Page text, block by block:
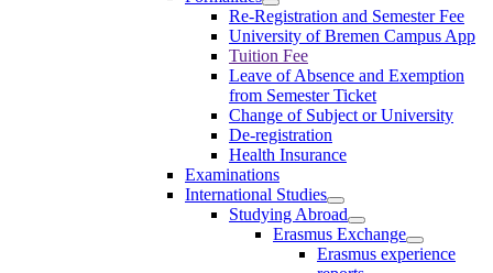
Re-Registration and Semester Fee
University of Bremen Campus App
Tuition Fee
Leave of Absence and Exemption
from Semester Ticket
Change of Subject or University
De-registration
Health Insurance
Examinations
International Studies
Studying Abroad
Erasmus Exchange
Erasmus experience